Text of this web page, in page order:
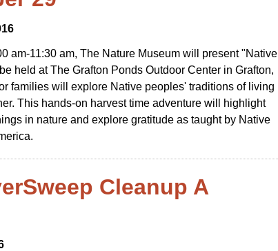
am-11:30 am, The Nature Museum will present "Native
held at The Grafton Ponds Outdoor Center in Grafton,
families will explore Native peoples' traditions of living
This hands-on harvest time adventure will highlight
in nature and explore gratitude as taught by Native
Cleanup A